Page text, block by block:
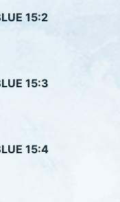
15:2
15:3
15:4